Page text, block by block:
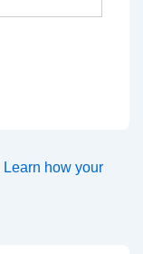
Learn how your